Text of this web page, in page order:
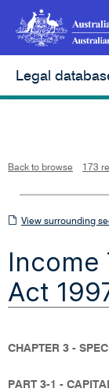
Legal
Back to browse 173
View
sections
View surrounding
Income
Act
CHAPTER 3 -
PART 3-1 -